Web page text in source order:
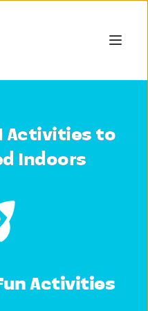
Activities to
Indoors
Activities